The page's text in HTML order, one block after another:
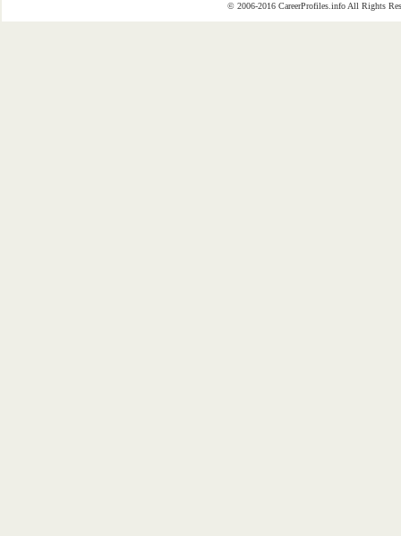
© 2006-2016 CareerProfiles.info All Rights